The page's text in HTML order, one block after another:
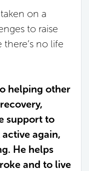
on a
to raise
no life
helping other
support to
again,
He helps
and to live